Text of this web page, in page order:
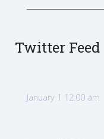
Twitter Feed
January 1 12:00 am